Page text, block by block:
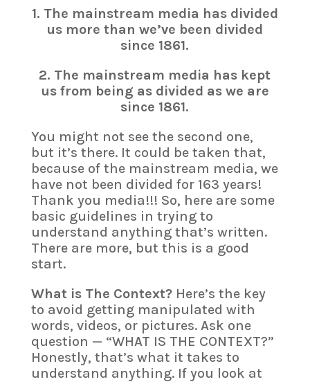
1. The mainstream media has divided
us more than we’ve been divided
since 1861.
2. The mainstream media has kept
us from being as divided as we are
since 1861.
You might not see the second one,
but it’s there. It could be taken that,
because of the mainstream media, we
have not been divided for 163 years!
Thank you media!!! So, here are some
basic guidelines in trying to
understand anything that’s written.
There are more, but this is a good
start.
What is The Context?Here’s the key
to avoid getting manipulated with
words, videos, or pictures. Ask one
question — “WHAT IS THE CONTEXT?”
Honestly, that’s what it takes to
understand anything. If you look at